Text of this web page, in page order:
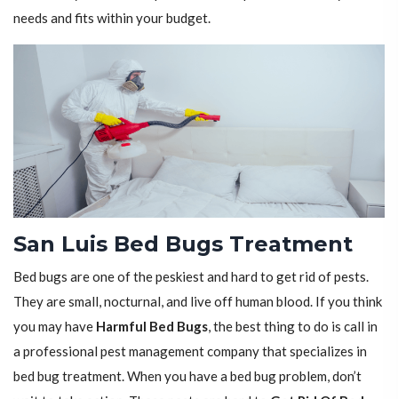
needs and fits within your budget.
San Luis Bed Bugs Treatment
Bed bugs are one of the peskiest and hard to get rid of pests.
They are small, nocturnal, and live off human blood. If you think
you may have Harmful Bed Bugs, the best thing to do is call in
a professional pest management company that specializes in
bed bug treatment. When you have a bed bug problem, don’t